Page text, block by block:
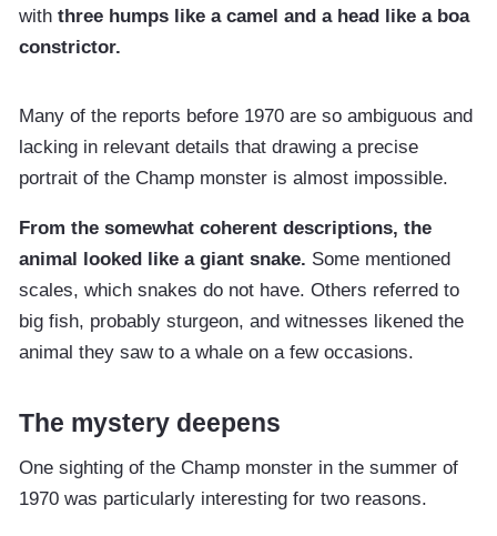
with three humps like a camel and a head like a boa
constrictor.
Many of the reports before 1970 are so ambiguous and
lacking in relevant details that drawing a precise
portrait of the Champ monster is almost impossible.
From the somewhat coherent descriptions, the
animal looked like a giant snake. Some mentioned
scales, which snakes do not have. Others referred to
big fish, probably sturgeon, and witnesses likened the
animal they saw to a whale on a few occasions.
The mystery deepens
One sighting of the Champ monster in the summer of
1970 was particularly interesting for two reasons.